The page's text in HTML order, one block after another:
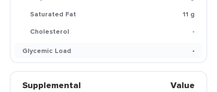
Saturated Fat
11 g
Cholesterol
-
Glycemic Load
-
Supplemental Value